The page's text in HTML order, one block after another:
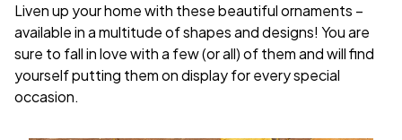
Liven up your home with these beautiful ornaments –
available in a multitude of shapes and designs! You are
sure to fall in love with a few (or all) of them and will find
yourself putting them on display for every special
occasion.